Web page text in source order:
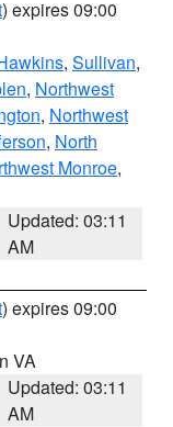
) expires 09:00
, Sullivan,
, Northwest
, Northwest
, North
Monroe,
Updated: 03:11
AM
) expires 09:00
VA
Updated: 03:11
AM